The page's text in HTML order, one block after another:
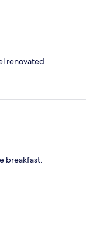
renovated
breakfast.